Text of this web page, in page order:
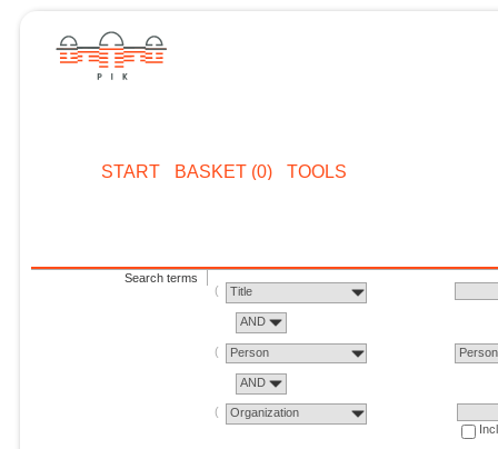
START BASKET (0) TOOLS
Search terms
Title
AND
Person Person
AND
Organization